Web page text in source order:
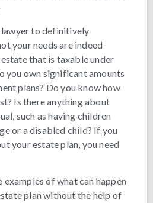
lawyer to definitively
your needs are indeed
that is taxable under
you own significant amounts
plans? Do you know how
Is there anything about
such as having children
or a disabled child? If you
your estate plan, you need
of what can happen
plan without the help of